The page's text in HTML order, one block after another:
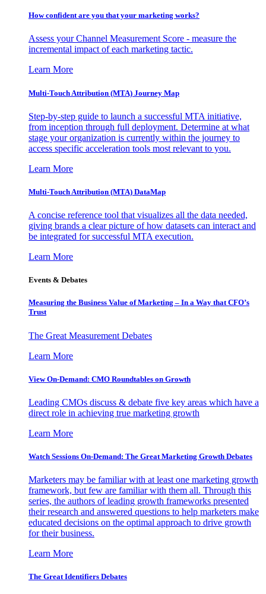
How confident are you that your marketing works?
Assess your Channel Measurement Score - measure the
incremental impact of each marketing tactic.
Learn More
Multi-Touch Attribution (MTA) Journey Map
Step-by-step guide to launch a successful MTA initiative,
from inception through full deployment. Determine at what
stage your organization is currently within the journey to
access specific acceleration tools most relevant to you.
Learn More
Multi-Touch Attribution (MTA) DataMap
A concise reference tool that visualizes all the data needed,
giving brands a clear picture of how datasets can interact and
be integrated for successful MTA execution.
Learn More
Events & Debates
Measuring the Business Value of Marketing – In a Way that CFO’s
Trust
The Great Measurement Debates
Learn More
View On-Demand: CMO Roundtables on Growth
Leading CMOs discuss & debate five key areas which have a
direct role in achieving true marketing growth
Learn More
Watch Sessions On-Demand: The Great Marketing Growth Debates
Marketers may be familiar with at least one marketing growth
framework, but few are familiar with them all. Through this
series, the authors of leading growth frameworks presented
their research and answered questions to help marketers make
educated decisions on the optimal approach to drive growth
for their business.
Learn More
The Great Identifiers Debates